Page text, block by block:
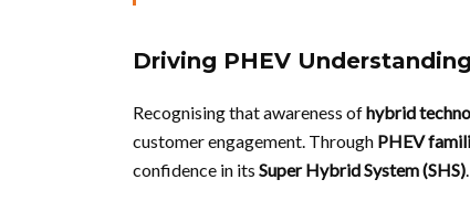
Driving PHEV
Recognising that awareness ofhybrid
customer engagement. Through PHEV
confidence in its Super Hybrid System (SHS).